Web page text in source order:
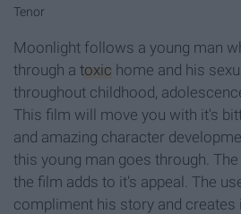
Tenor
Moonlight follows a young man
through a toxic home and his
throughout childhood,
This film will move you with it's
and amazing character
this young man goes through.
the film adds to it's appeal. The
compliment his story and creates